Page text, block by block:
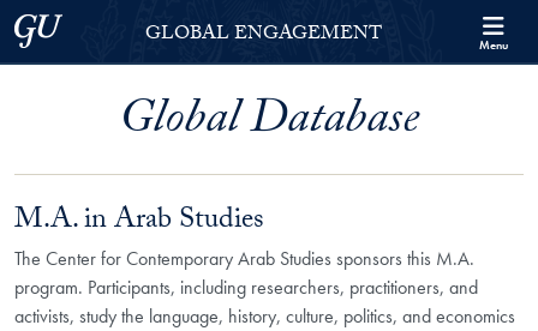
Skip to Georgetown Global Engagement Menu
Skip to main content
Georgetown UniversityGLOBAL ENGAGEMENT Menu
Global Database
M.A. in Arab Studies
The Center for Contemporary Arab Studies sponsors this M.A.
program. Participants, including researchers, practitioners, and
activists, study the language, history, culture, politics, and economics